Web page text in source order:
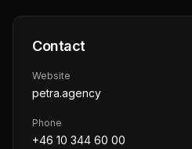
Contact
Website
petra.agency
Phone
+46 10 344 60 00